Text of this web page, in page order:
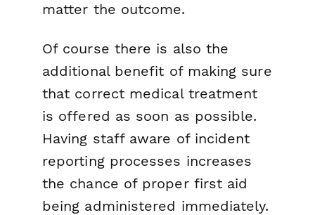
matter the outcome.
Of course there is also the
additional benefit of making sure
that correct medical treatment
is offered as soon as possible.
Having staff aware of incident
reporting processes increases
the chance of proper first aid
being administered immediately.